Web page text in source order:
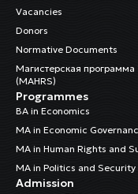
Vacancies
Donors
Normative Documents
Магистерская программа
(MAHRS)
Programmes
BA in Economics
MA in Economic
MA in Human Rights and
MA in Politics and Security
Admission